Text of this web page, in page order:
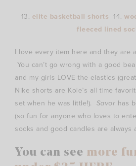
13. elite basketball shorts 14.
fleeced lined
I love every item here and they are
You can’t go wrong with a good
and my girls LOVE the elastics
Nike shorts are Kole’s all time
set when he was little!). Savor has
(so fun for anyone who loves to
socks and good candles are always
You can see more